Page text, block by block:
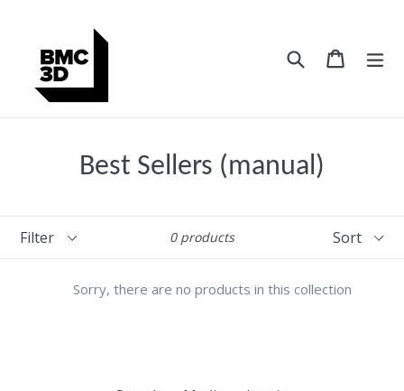
content
Search Cart
Cart
Best Sellers (manual)
0 products
Sorry, there are no products in this collection